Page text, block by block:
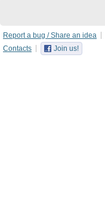
Report a bug / Share an idea
Contacts
Join us!